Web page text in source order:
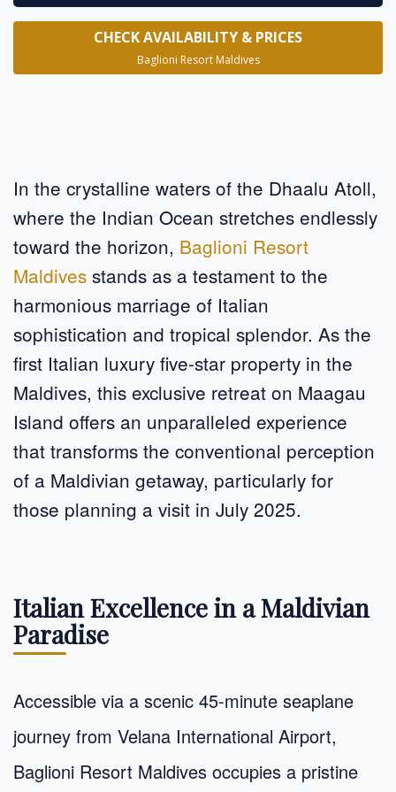
In the crystalline waters of the Dhaalu Atoll,
where the Indian Ocean stretches endlessly
toward the horizon, Baglioni Resort
Maldives stands as a testament to the
harmonious marriage of Italian
sophistication and tropical splendor. As the
first Italian luxury five-star property in the
Maldives, this exclusive retreat on Maagau
Island offers an unparalleled experience
that transforms the conventional perception
of a Maldivian getaway, particularly for
those planning a visit in July 2025.
Italian Excellence in a Maldivian
Paradise
Accessible via a scenic 45-minute seaplane
journey from Velana International Airport,
Baglioni Resort Maldives occupies a pristine
CHECK AVAILABILITY & PRICES
Baglioni Resort Maldives